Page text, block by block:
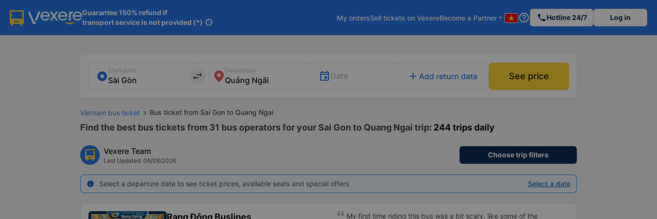
Guarantee 150% refund if
transport service is not provided (*) info
My ordersSell tickets on VexereBecome a Partner arrow_drop_down help_outline phoneHotline 24/7 Log in
Start point
import_export
Destination
Date add Add return date See price
Vietnam bus ticket Bus ticket from Sai Gon to Quang Ngai
Find the best bus tickets from 31 bus operators for your Sai Gon to Quang Ngai trip: 244 trips daily
Vexere Team
Last Updated: 06/08/2026
Choose trip filters
info Select a departure date to see ticket prices, available seats and special offers Select a date
Rạng Đông Buslines
My first time riding this bus was a bit scary, like some of the